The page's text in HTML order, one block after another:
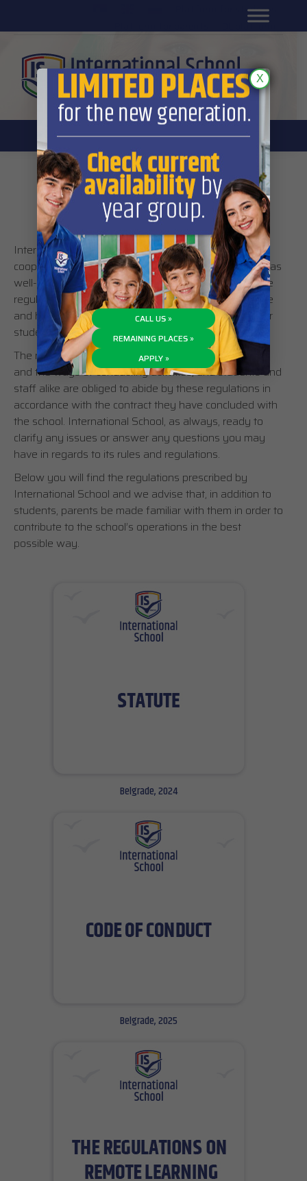
Platform for students
DL platform
International School’s policy and
regulations
International School’s operations rest on the
cooperation of its students, parents and staff as well as
well-defined regulations prescribed by the school. The
regulations were put in place in order to ensure a safe
and healthy learning and working environment for our
students, teachers and staff.
The regulations precisely define appropriate conduct
and the ways of conducting activities, and students and
staff alike are obliged to abide by these regulations in
accordance with the contract they have concluded with
the school. International School, as always, ready to
clarify any issues or answer any questions you may
have in regards to its rules and regulations.
Below you will find the regulations prescribed by
International School and we advise that, in addition to
students, parents be made familiar with them in order to
contribute to the school’s operations in the best
possible way.
Belgrade, 2024
Belgrade, 2025
CALL US »
REMAINING PLACES »
APPLY »
X